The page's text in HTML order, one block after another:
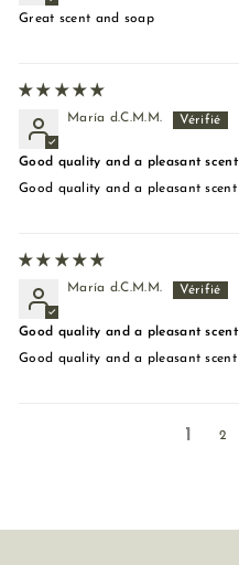
Great scent and soap
María d.C.M.M.
Good quality and a pleasant scent
Good quality and a pleasant scent
María d.C.M.M.
Good quality and a pleasant scent
Good quality and a pleasant scent
1 2